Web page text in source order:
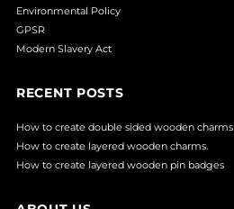
Environmental Policy
GPSR
Modern Slavery Act
RECENT POSTS
How to create double sided wooden charms
How to create layered wooden charms.
How to create layered wooden pin badges